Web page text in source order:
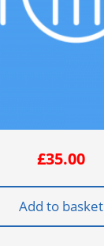
£35.00
Add to basket